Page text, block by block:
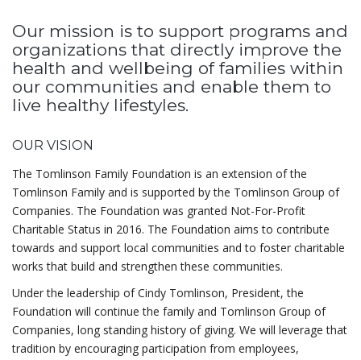
Our mission is to support programs and
organizations that directly improve the
health and wellbeing of families within
our communities and enable them to
live healthy lifestyles.
OUR VISION
The Tomlinson Family Foundation is an extension of the
Tomlinson Family and is supported by the Tomlinson Group of
Companies. The Foundation was granted Not-For-Profit
Charitable Status in 2016. The Foundation aims to contribute
towards and support local communities and to foster charitable
works that build and strengthen these communities.
Under the leadership of Cindy Tomlinson, President, the
Foundation will continue the family and Tomlinson Group of
Companies, long standing history of giving. We will leverage that
tradition by encouraging participation from employees,